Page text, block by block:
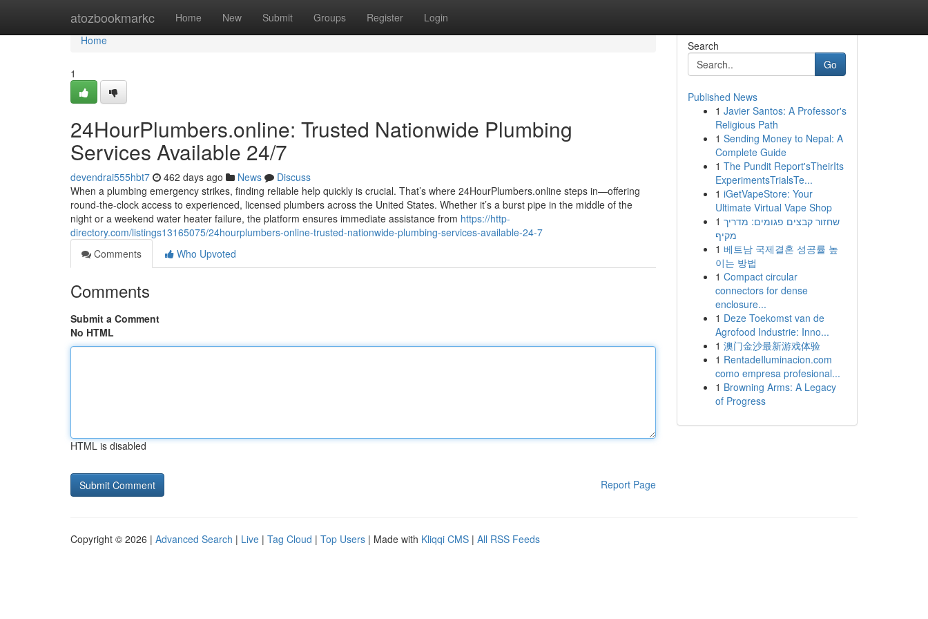
atozbookmarkc Home New Submit Groups Register Login
Home
Home
1
24HourPlumbers.online: Trusted Nationwide Plumbing
Services Available 24/7
devendrai555hbt7 462 days ago News
Discuss
When a plumbing emergency strikes, finding reliable help quickly is crucial. That’s where 24HourPlumbers.online steps in—offering
round-the-clock access to experienced, licensed plumbers across the United States. Whether it’s a burst pipe in the middle of the
night or a weekend water heater failure, the platform ensures immediate assistance from https://http-
directory.com/listings13165075/24hourplumbers-online-trusted-nationwide-plumbing-services-available-24-7
Comments
Who Upvoted
Comments
Submit a Comment
No HTML
HTML is disabled
Report Page
Search
Go
Published News
1 Javier Santos: A Professor's
Religious Path
1 Sending Money to Nepal: A
Complete Guide
1 The Pundit Report'sTheirIts
ExperimentsTrialsTe...
1 iGetVapeStore: Your
Ultimate Virtual Vape Shop
1 שחזור קבצים פגומים: מדריך
מקיף
1 베트남 국제결혼 성공률 높
이는 방법
1 Compact circular
connectors for dense
enclosure...
1 Deze Toekomst van de
Agrofood Industrie: Inno...
1 澳门金沙最新游戏体验
1 RentadeIluminacion.com
como empresa profesional...
1 Browning Arms: A Legacy
of Progress
Copyright © 2026 | Advanced Search | Live | Tag Cloud | Top Users | Made with Kliqqi CMS | All RSS Feeds